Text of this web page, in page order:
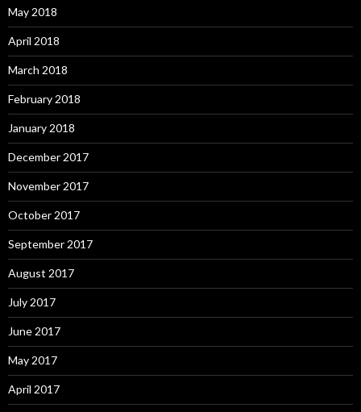
May 2018
April 2018
March 2018
February 2018
January 2018
December 2017
November 2017
October 2017
September 2017
August 2017
July 2017
June 2017
May 2017
April 2017